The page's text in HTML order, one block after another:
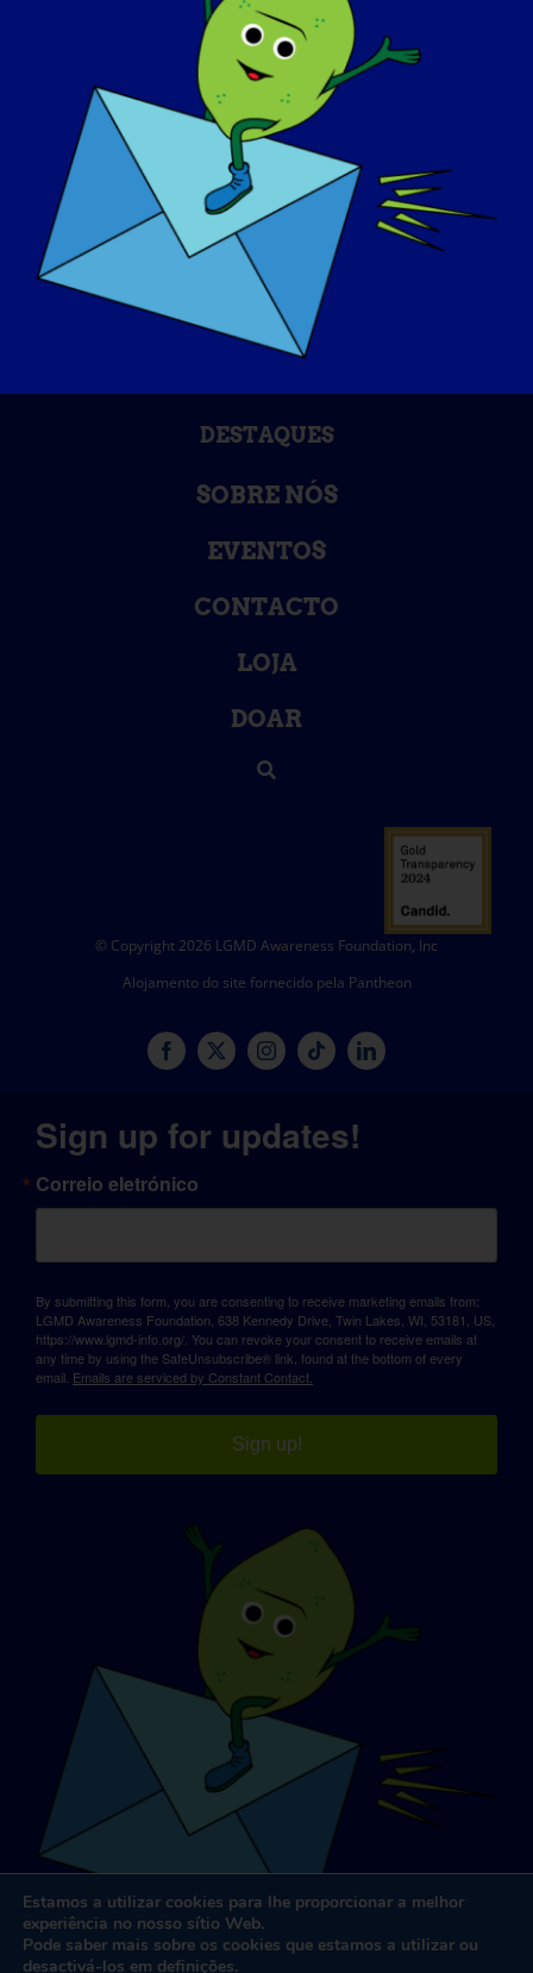
DIA DE SENSIBILIZAÇÃO
DESTAQUES
SOBRE NÓS
EVENTOS
CONTACTO
LOJA
DOAR
© Copyright 2026 LGMD Awareness Foundation, Inc
Alojamento do site fornecido pela Pantheon
Sign up for updates!
Correio eletrónico
By submitting this form, you are consenting to receive marketing emails from:
LGMD Awareness Foundation, 638 Kennedy Drive, Twin Lakes, WI, 53181, US,
https://www.lgmd-info.org/. You can revoke your consent to receive emails at
any time by using the SafeUnsubscribe® link, found at the bottom of every
email. Emails are serviced by Constant Contact.
Sign up!
Estamos a utilizar cookies para lhe proporcionar a melhor
experiência no nosso sítio Web.
Pode saber mais sobre os cookies que estamos a utilizar ou
desactivá-los em definições.